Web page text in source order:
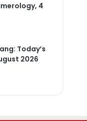
4
Today’s
2026